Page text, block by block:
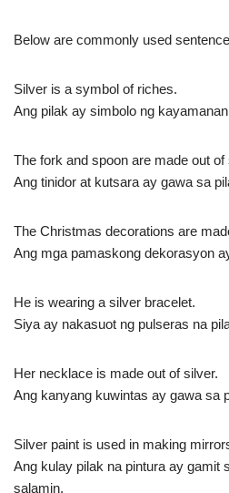
Below are commonly used
Silver is a symbol of riches.
Ang pilak ay simbolo ng
The fork and spoon are made out of
Ang tinidor at kutsara ay gawa sa
The Christmas decorations are
Ang mga pamaskong dekorasyon
He is wearing a silver bracelet.
Siya ay nakasuot ng pulseras na
Her necklace is made out of silver.
Ang kanyang kuwintas ay gawa sa
Silver paint is used in making
Ang kulay pilak na pintura ay gamit
salamin.